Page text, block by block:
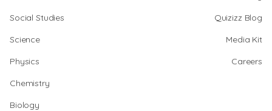
Social Studies
Science
Physics
Chemistry
Biology
Quizizz Blog
Media Kit
Careers